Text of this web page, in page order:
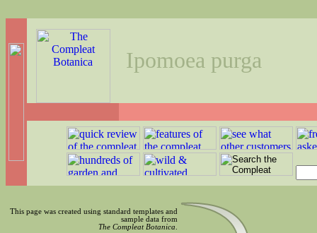
Ipomoea purga
This page was created using standard templates and
sample data from
The Compleat Botanica